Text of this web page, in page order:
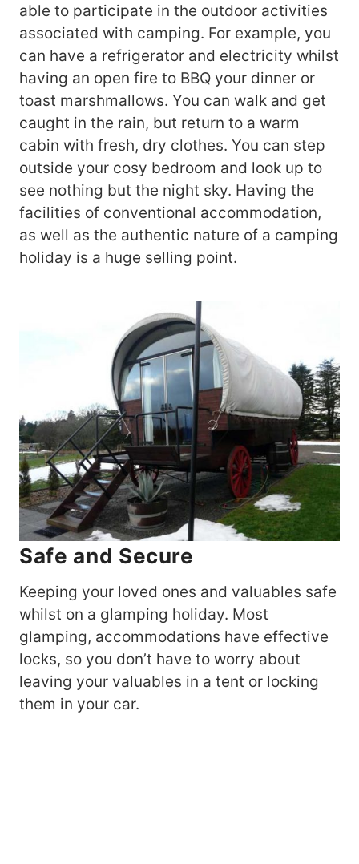
able to participate in the outdoor activities
associated with camping. For example, you
can have a refrigerator and electricity whilst
having an open fire to BBQ your dinner or
toast marshmallows. You can walk and get
caught in the rain, but return to a warm
cabin with fresh, dry clothes. You can step
outside your cosy bedroom and look up to
see nothing but the night sky. Having the
facilities of conventional accommodation,
as well as the authentic nature of a camping
holiday is a huge selling point.
Safe and Secure
Keeping your loved ones and valuables safe
whilst on a glamping holiday. Most
glamping, accommodations have effective
locks, so you don’t have to worry about
leaving your valuables in a tent or locking
them in your car.